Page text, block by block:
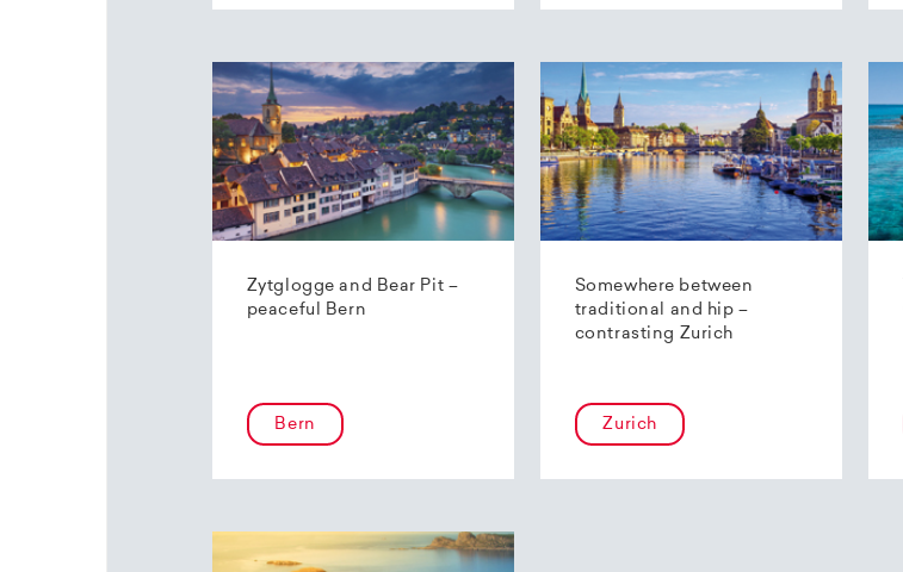
Zytglogge and Bear Pit –
peaceful Bern
Bern
Somewhere between
traditional and hip –
contrasting Zurich
Zurich